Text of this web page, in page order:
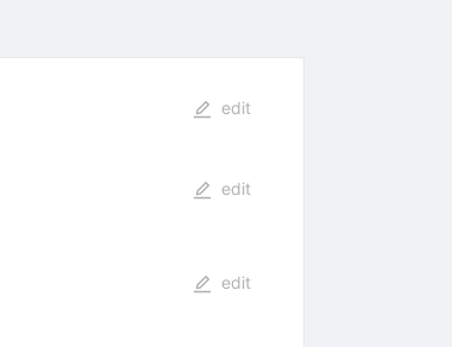
edit
edit
edit